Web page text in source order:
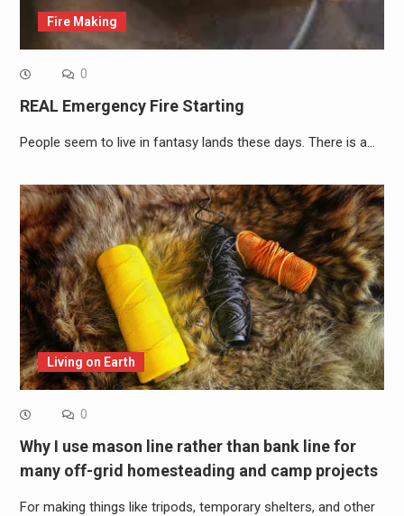
Fire Making
0
REAL Emergency Fire Starting
People seem to live in fantasy lands these days. There is a…
Living on Earth
0
Why I use mason line rather than bank line for
many off-grid homesteading and camp projects
For making things like tripods, temporary shelters, and other